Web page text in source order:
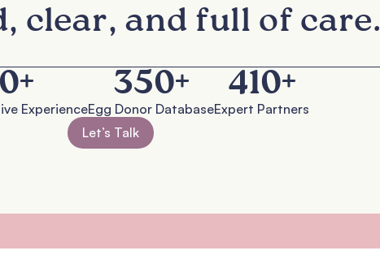
clear, and full of care.
Experience
+
Egg Donor Database
350+
Expert Partners
410+
Let’s Talk